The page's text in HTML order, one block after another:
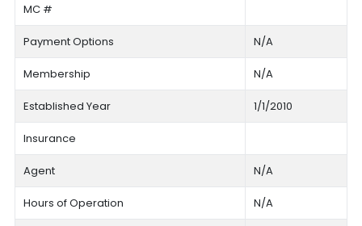
MC #
Payment Options N/A
Membership N/A
Established Year 1/1/2010
Insurance
Agent N/A
Hours of Operation N/A